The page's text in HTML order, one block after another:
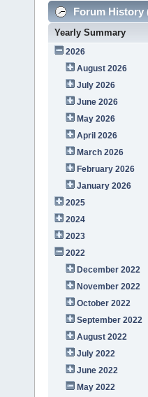
Forum History
Yearly Summary
2026
August 2026
July 2026
June 2026
May 2026
April 2026
March 2026
February 2026
January 2026
2025
2024
2023
2022
December 2022
November 2022
October 2022
September 2022
August 2022
July 2022
June 2022
May 2022